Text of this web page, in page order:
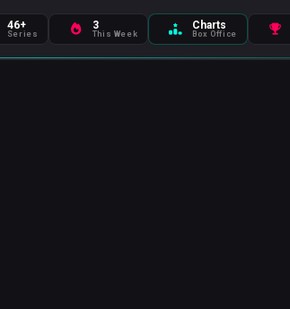
46+
Series
3
This Week
Charts
Box Office